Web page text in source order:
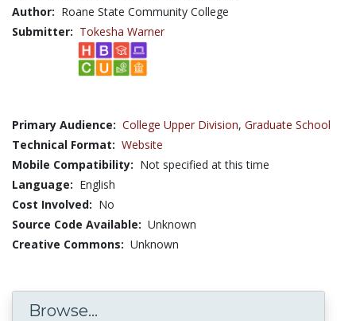
Author: Roane State Community College
Submitter: Tokesha Warner
Primary Audience: College Upper Division, Graduate School
Technical Format: Website
Mobile Compatibility: Not specified at this time
Language: English
Cost Involved: No
Source Code Available: Unknown
Creative Commons: Unknown
Browse...